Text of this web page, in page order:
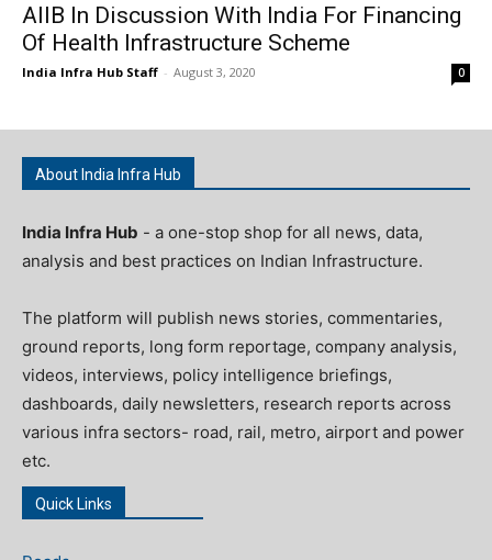
AIIB In Discussion With India For Financing
Of Health Infrastructure Scheme
India Infra Hub Staff - August 3, 2020 0
About India Infra Hub
India Infra Hub - a one-stop shop for all news, data,
analysis and best practices on Indian Infrastructure.
The platform will publish news stories, commentaries,
ground reports, long form reportage, company analysis,
videos, interviews, policy intelligence briefings,
dashboards, daily newsletters, research reports across
various infra sectors- road, rail, metro, airport and power
etc.
Quick Links